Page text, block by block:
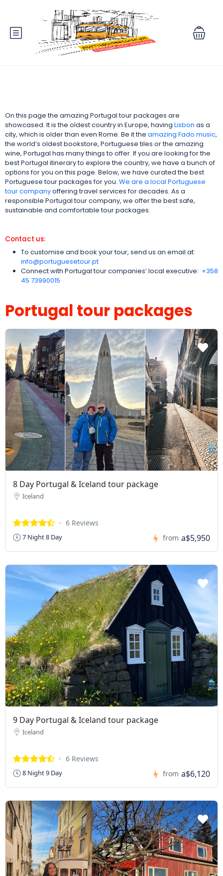
On this page the amazing Portugal tour packages are
showcased. It is the oldest country in Europe, having Lisbon as a
city, which is older than even Rome. Be it the amazing Fado music,
the world’s oldest bookstore, Portuguese tiles or the amazing
wine, Portugal has many things to offer. If you are looking for the
best Portugal itinerary to explore the country, we have a bunch of
options for you on this page. Below, we have curated the best
Portuguese tour packages for you. We are a local Portuguese
tour companyoffering travel services for decades. As a
responsible Portugal tour company, we offer the best safe,
sustainable and comfortable tour packages.
Contact us:
To customise and book your tour, send us an email at:
info@portuguesetour.pt
Connect with Portugal tour companies’ local executive: ‪+358
45 73990015‬
Portugal tour packages
8 Day Portugal & Iceland tour package
Iceland
6 Reviews
7 Night 8 Day from a$5,950
9 Day Portugal & Iceland tour package
Iceland
6 Reviews
8 Night 9 Day from a$6,120